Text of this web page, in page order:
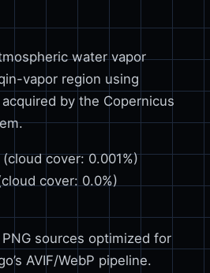
water vapor
vapor region using
by the Copernicus
cover: 0.001%)
cover: 0.0%)
sources optimized for
AVIF/WebP pipeline.